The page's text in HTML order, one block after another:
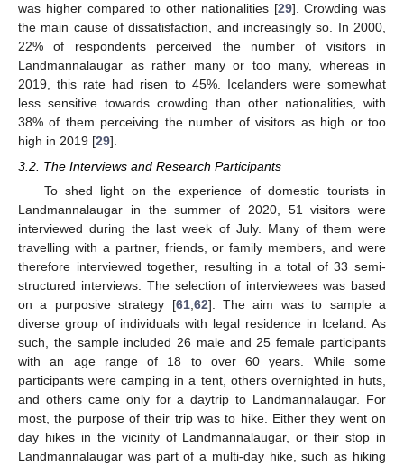
was higher compared to other nationalities [29]. Crowding was
the main cause of dissatisfaction, and increasingly so. In 2000,
22% of respondents perceived the number of visitors in
Landmannalaugar as rather many or too many, whereas in
2019, this rate had risen to 45%. Icelanders were somewhat
less sensitive towards crowding than other nationalities, with
38% of them perceiving the number of visitors as high or too
high in 2019 [29].
3.2. The Interviews and Research Participants
To shed light on the experience of domestic tourists in
Landmannalaugar in the summer of 2020, 51 visitors were
interviewed during the last week of July. Many of them were
travelling with a partner, friends, or family members, and were
therefore interviewed together, resulting in a total of 33 semi-
structured interviews. The selection of interviewees was based
on a purposive strategy [61,62]. The aim was to sample a
diverse group of individuals with legal residence in Iceland. As
such, the sample included 26 male and 25 female participants
with an age range of 18 to over 60 years. While some
participants were camping in a tent, others overnighted in huts,
and others came only for a daytrip to Landmannalaugar. For
most, the purpose of their trip was to hike. Either they went on
day hikes in the vicinity of Landmannalaugar, or their stop in
Landmannalaugar was part of a multi-day hike, such as hiking